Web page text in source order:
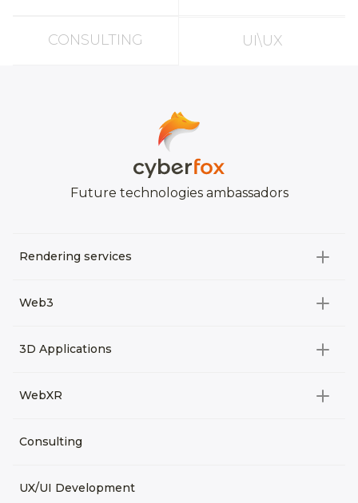
CONSULTING UI\UX
Future technologies ambassadors
Rendering services
All categories
Product rendering
Rendering 3D animation
Web3
All categories
3D Applications
All categories
3D Planners
3D Presentations
WebXR
All categories
Consulting
UX/UI Development